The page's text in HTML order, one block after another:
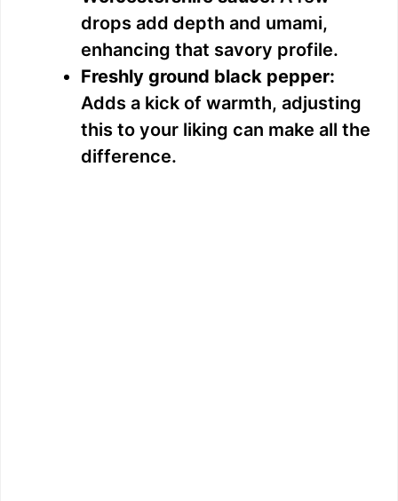
drops add depth and umami,
enhancing that savory profile.
Freshly ground black pepper:
Adds a kick of warmth, adjusting
this to your liking can make all the
difference.